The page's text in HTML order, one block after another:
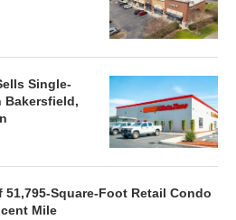
Single-
Bakersfield,
51,795-Square-Foot Retail Condo
Mile